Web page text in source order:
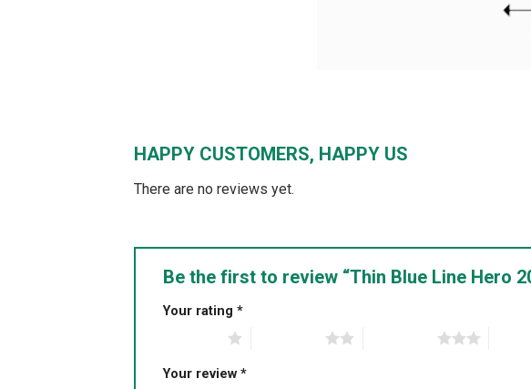
HAPPY CUSTOMERS, HAPPY US
There are no reviews yet.
Be the first to review “Thin Blue Line Hero
Your rating *
Your review *